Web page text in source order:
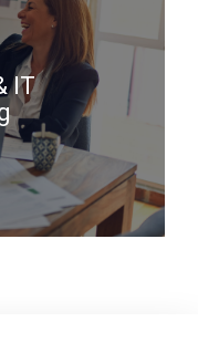
IT